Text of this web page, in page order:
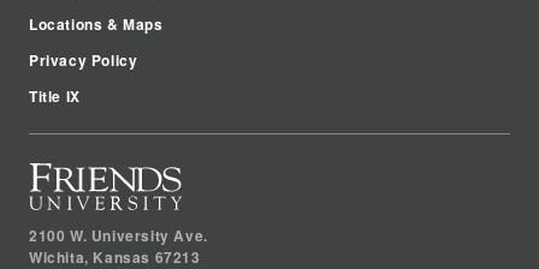
2100 W. University Ave.
Wichita, Kansas 67213
Locations & Maps
Privacy Policy
Title IX